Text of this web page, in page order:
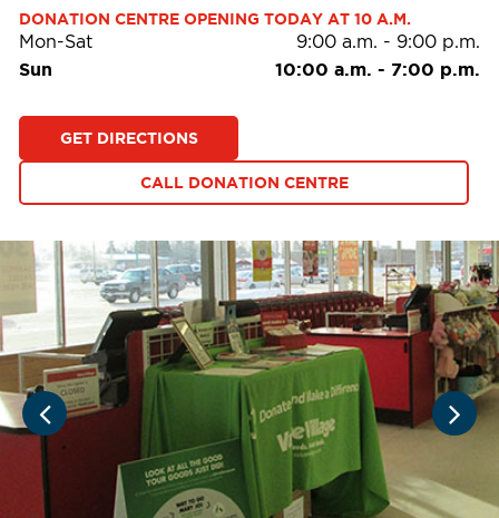
DONATION CENTRE OPENING TODAY AT 10 A.M.
Mon-Sat 9:00 a.m. - 9:00 p.m.
Sun 10:00 a.m. - 7:00 p.m.
GET DIRECTIONS
CALL DONATION CENTRE